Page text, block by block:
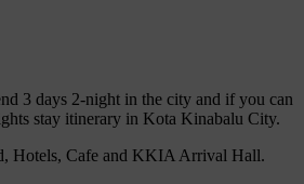
3 days 2-night in the city and if you can
stay itinerary in Kota Kinabalu City.
Hotels, Cafe and KKIA Arrival Hall.